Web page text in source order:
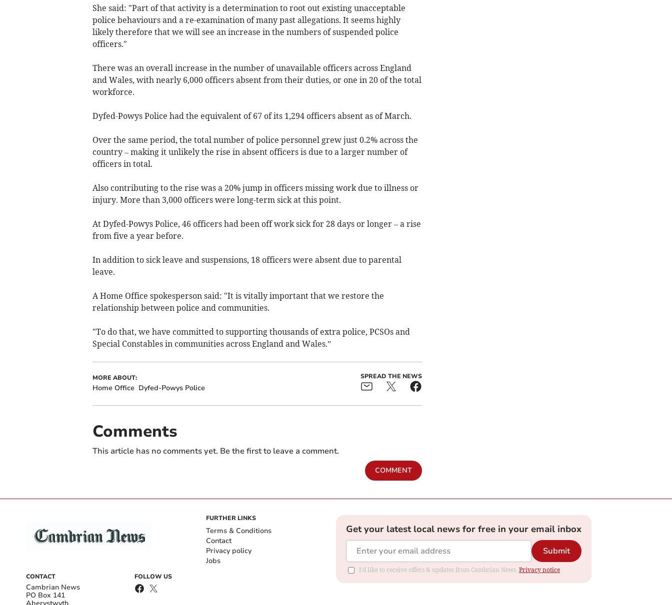
She said: "Part of that activity is a determination to root out existing unacceptable
police behaviours and a re-examination of many past allegations. It seems highly
likely therefore that we will see an increase in the numbers of suspended police
officers."
There was an overall increase in the number of unavailable officers across England
and Wales, with nearly 6,000 officers absent from their duties, or one in 20 of the total
workforce.
Dyfed-Powys Police had the equivalent of 67 of its 1,294 officers absent as of March.
Over the same period, the total number of police personnel grew just 0.2% across the
country – making it unlikely the rise in absent officers is due to a larger number of
officers in total.
Also contributing to the rise was a 20% jump in officers missing work due to illness or
injury. More than 3,000 officers were long-term sick at this point.
At Dyfed-Powys Police, 46 officers had been off work sick for 28 days or longer – a rise
from five a year before.
In addition to sick leave and suspensions, 18 officers were absent due to parental
leave.
A Home Office spokesperson said: "It is vitally important that we restore the
relationship between police and communities.
"To do that, we have committed to supporting thousands of extra police, PCSOs and
Special Constables in communities across England and Wales.”
MORE ABOUT:
Home Office Dyfed-Powys Police
SPREAD THE NEWS
Comments
This article has no comments yet. Be the first to leave a comment.
COMMENT
CONTACT
Cambrian News
PO Box 141
FOLLOW US
FURTHER LINKS
Terms & Conditions
Contact
Privacy policy
Jobs
Get your latest local news for free in your email inbox
Submit
I'd like to receive offers & updates from Cambrian News. Privacy notice